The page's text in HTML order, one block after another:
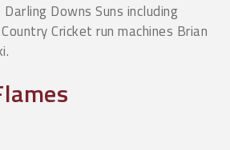
Downs Suns including
Cricket run machines Brian